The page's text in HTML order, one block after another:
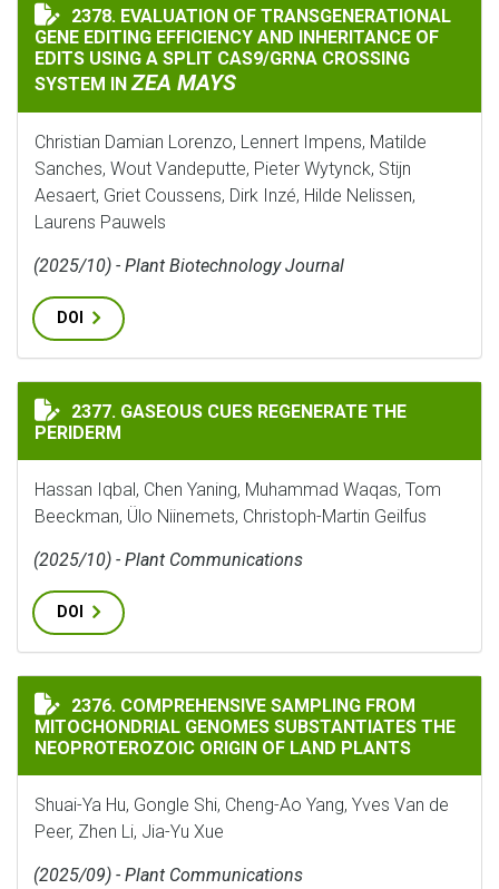
EVALUATION OF TRANSGENERATIONAL GENE
2378. EVALUATION OF TRANSGENERATIONAL
GENE EDITING EFFICIENCY AND INHERITANCE OF
EDITS USING A SPLIT CAS9/GRNA CROSSING
SYSTEM INZEA MAYS
Christian Damian Lorenzo, Lennert Impens, Matilde
Sanches, Wout Vandeputte, Pieter Wytynck, Stijn
Aesaert, Griet Coussens, Dirk Inzé, Hilde Nelissen,
Laurens Pauwels
(2025/10) - Plant Biotechnology Journal
DOI
GASEOUS CUES REGENERATE THE PERIDERM
2377. GASEOUS CUES REGENERATE THE
PERIDERM
Hassan Iqbal, Chen Yaning, Muhammad Waqas, Tom
Beeckman, Ülo Niinemets, Christoph-Martin Geilfus
(2025/10) - Plant Communications
DOI
COMPREHENSIVE SAMPLING FROM MITOCHONDRIAL
2376. COMPREHENSIVE SAMPLING FROM
MITOCHONDRIAL GENOMES SUBSTANTIATES THE
NEOPROTEROZOIC ORIGIN OF LAND PLANTS
Shuai-Ya Hu, Gongle Shi, Cheng-Ao Yang, Yves Van de
Peer, Zhen Li, Jia-Yu Xue
(2025/09) - Plant Communications